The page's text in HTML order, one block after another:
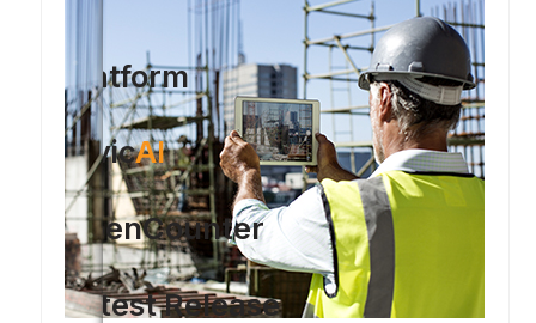
Platform
CivicAI
OpenCounter
Latest Release